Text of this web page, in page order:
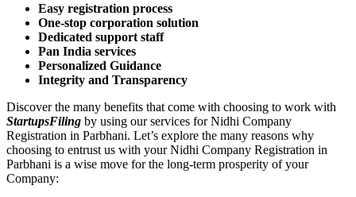
Easy registration process
One-stop corporation solution
Dedicated support staff
Pan India services
Personalized Guidance
Integrity and Transparency
Discover the many benefits that come with choosing to work with
StartupsFiling by using our services for Nidhi Company
Registration in Parbhani. Let’s explore the many reasons why
choosing to entrust us with your Nidhi Company Registration in
Parbhani is a wise move for the long-term prosperity of your
Company: